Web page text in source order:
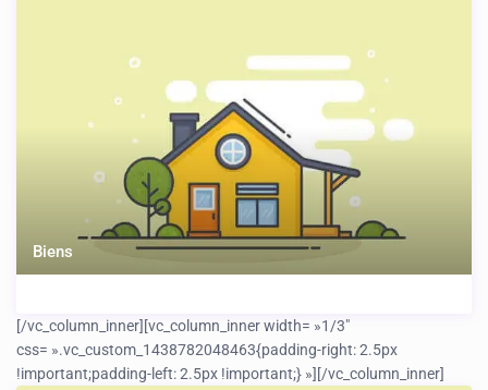
Biens
[/vc_column_inner][vc_column_inner width= »1/3″
css= ».vc_custom_1438782048463{padding-right: 2.5px
!important;padding-left: 2.5px !important;} »] [/vc_column_inner]